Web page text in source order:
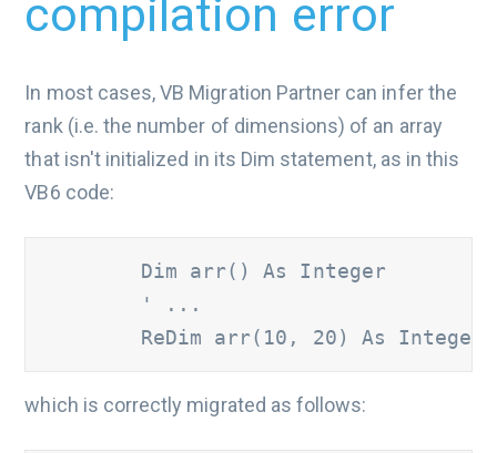
compilation error
In most cases, VB Migration Partner can infer the
rank (i.e. the number of dimensions) of an array
that isn't initialized in its Dim statement, as in this
VB6 code:
Dim arr() As Integer
' ...
        ReDim arr(10, 20) As Integer
which is correctly migrated as follows: